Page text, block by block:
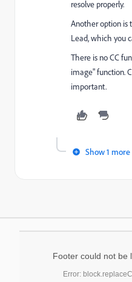
resolve properly.
Another option is
Lead, which you
There is no CC
image" function.
important.
Show 1
Footer could not be
Error: